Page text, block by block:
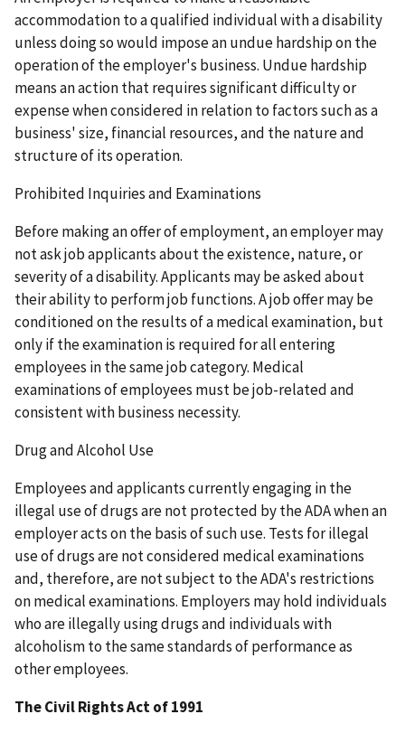
accommodation to a qualified individual with a disability
unless doing so would impose an undue hardship on the
operation of the employer's business. Undue hardship
means an action that requires significant difficulty or
expense when considered in relation to factors such as a
business' size, financial resources, and the nature and
structure of its operation.
Prohibited Inquiries and Examinations
Before making an offer of employment, an employer may
not ask job applicants about the existence, nature, or
severity of a disability. Applicants may be asked about
their ability to perform job functions. A job offer may be
conditioned on the results of a medical examination, but
only if the examination is required for all entering
employees in the same job category. Medical
examinations of employees must be job-related and
consistent with business necessity.
Drug and Alcohol Use
Employees and applicants currently engaging in the
illegal use of drugs are not protected by the ADA when an
employer acts on the basis of such use. Tests for illegal
use of drugs are not considered medical examinations
and, therefore, are not subject to the ADA's restrictions
on medical examinations. Employers may hold individuals
who are illegally using drugs and individuals with
alcoholism to the same standards of performance as
other employees.
The Civil Rights Act of 1991